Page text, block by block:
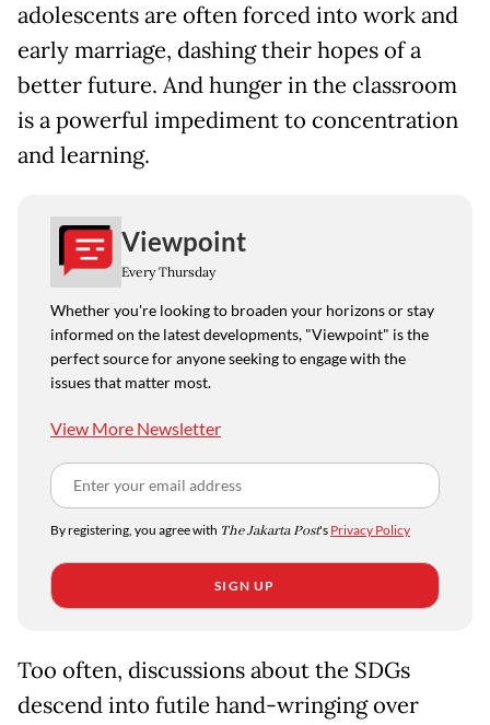
adolescents are often forced into work and
early marriage, dashing their hopes of a
better future. And hunger in the classroom
is a powerful impediment to concentration
and learning.
Viewpoint
Every Thursday
Whether you're looking to broaden your horizons or stay
informed on the latest developments, "Viewpoint" is the
perfect source for anyone seeking to engage with the
issues that matter most.
View More Newsletter
By registering, you agree with The Jakarta Post's Privacy Policy
SIGN UP
Too often, discussions about the SDGs
descend into futile hand-wringing over